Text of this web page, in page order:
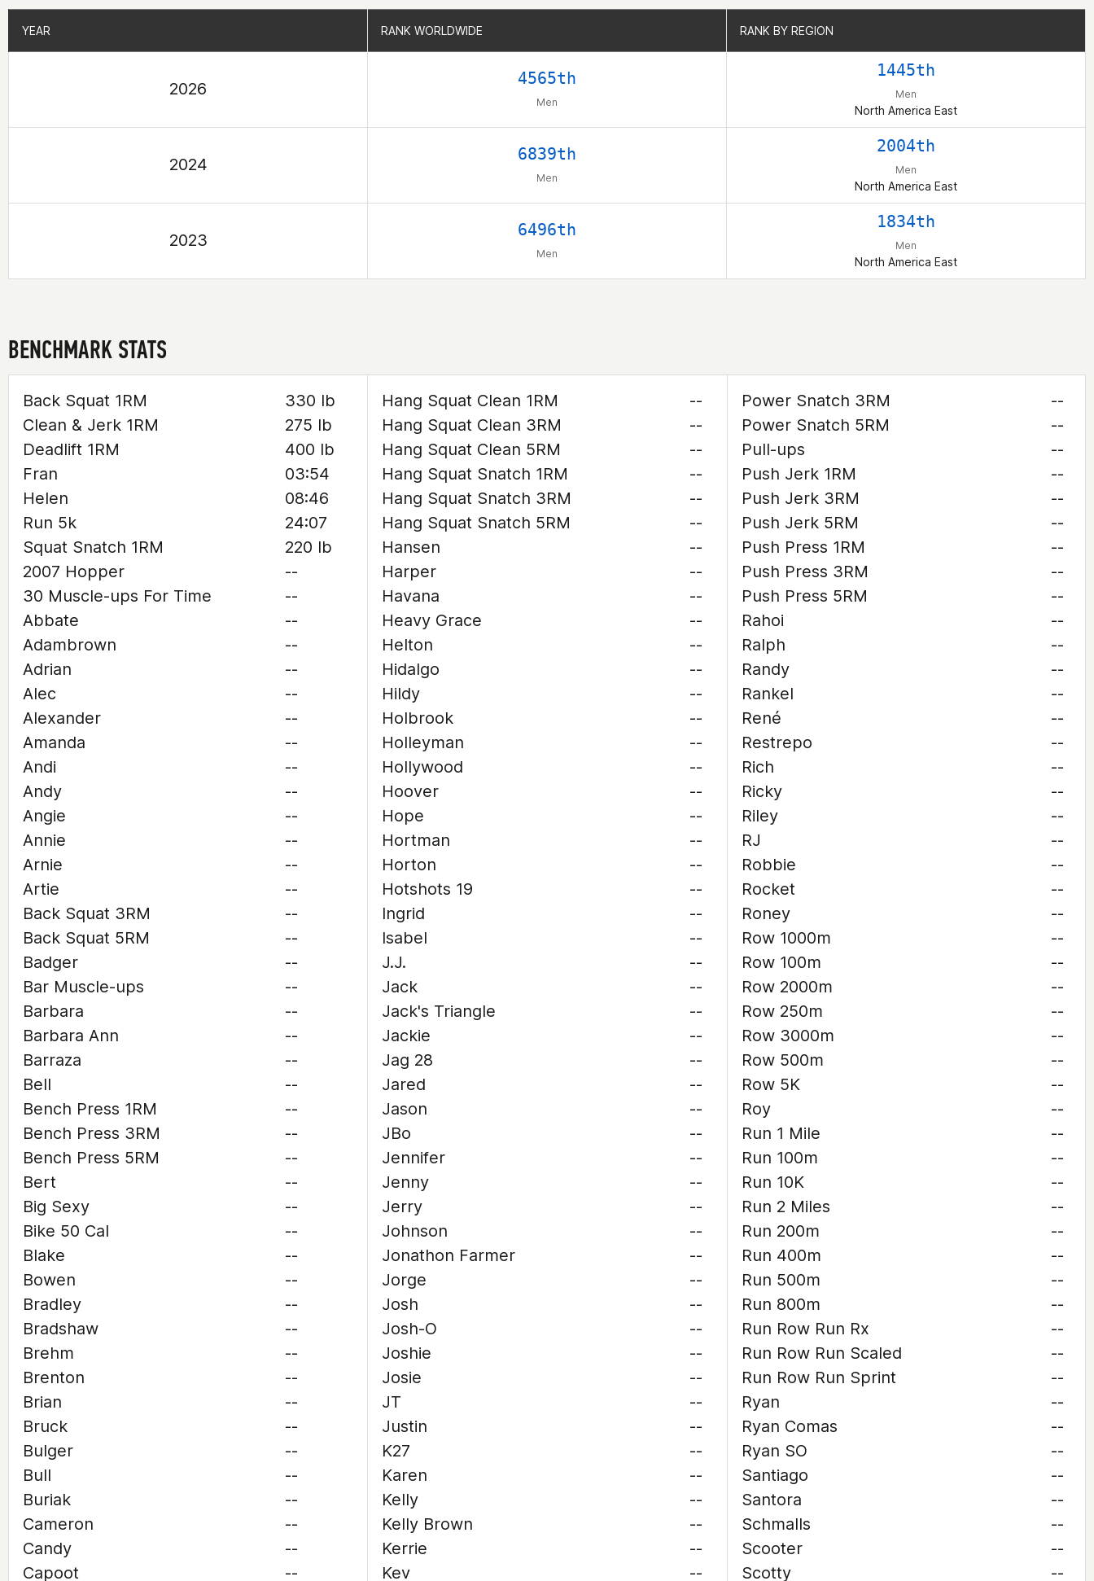
YEAR RANK WORLDWIDE RANK BY REGION
2026
4565th
Men
1445th
Men
North America East
2024
6839th
Men
2004th
Men
North America East
2023
6496th
Men
1834th
Men
North America East
YEAR RANK WORLDWIDE RANK BY REGION
BENCHMARK STATS
Back Squat 1RM
330 lb
Clean & Jerk 1RM
275 lb
Deadlift 1RM
400 lb
Fran
03:54
Helen
08:46
Run 5k
24:07
Squat Snatch 1RM
220 lb
2007 Hopper
--
30 Muscle-ups For Time
--
Abbate
--
Adambrown
--
Adrian
--
Alec
--
Alexander
--
Amanda
--
Andi
--
Andy
--
Angie
--
Annie
--
Arnie
--
Artie
--
Back Squat 3RM
--
Back Squat 5RM
--
Badger
--
Bar Muscle-ups
--
Barbara
--
Barbara Ann
--
Barraza
--
Bell
--
Bench Press 1RM
--
Bench Press 3RM
--
Bench Press 5RM
--
Bert
--
Big Sexy
--
Bike 50 Cal
--
Blake
--
Bowen
--
Bradley
--
Bradshaw
--
Brehm
--
Brenton
--
Brian
--
Bruck
--
Bulger
--
Bull
--
Buriak
--
Cameron
--
Candy
--
Capoot
--
Hang Squat Clean 1RM
--
Hang Squat Clean 3RM
--
Hang Squat Clean 5RM
--
Hang Squat Snatch 1RM
--
Hang Squat Snatch 3RM
--
Hang Squat Snatch 5RM
--
Hansen
--
Harper
--
Havana
--
Heavy Grace
--
Helton
--
Hidalgo
--
Hildy
--
Holbrook
--
Holleyman
--
Hollywood
--
Hoover
--
Hope
--
Hortman
--
Horton
--
Hotshots 19
--
Ingrid
--
Isabel
--
J.J.
--
Jack
--
Jack's Triangle
--
Jackie
--
Jag 28
--
Jared
--
Jason
--
JBo
--
Jennifer
--
Jenny
--
Jerry
--
Johnson
--
Jonathon Farmer
--
Jorge
--
Josh
--
Josh-O
--
Joshie
--
Josie
--
JT
--
Justin
--
K27
--
Karen
--
Kelly
--
Kelly Brown
--
Kerrie
--
Kev
--
Power Snatch 3RM
--
Power Snatch 5RM
--
Pull-ups
--
Push Jerk 1RM
--
Push Jerk 3RM
--
Push Jerk 5RM
--
Push Press 1RM
--
Push Press 3RM
--
Push Press 5RM
--
Rahoi
--
Ralph
--
Randy
--
Rankel
--
René
--
Restrepo
--
Rich
--
Ricky
--
Riley
--
RJ
--
Robbie
--
Rocket
--
Roney
--
Row 1000m
--
Row 100m
--
Row 2000m
--
Row 250m
--
Row 3000m
--
Row 500m
--
Row 5K
--
Roy
--
Run 1 Mile
--
Run 100m
--
Run 10K
--
Run 2 Miles
--
Run 200m
--
Run 400m
--
Run 500m
--
Run 800m
--
Run Row Run Rx
--
Run Row Run Scaled
--
Run Row Run Sprint
--
Ryan
--
Ryan Comas
--
Ryan SO
--
Santiago
--
Santora
--
Schmalls
--
Scooter
--
Scotty
--